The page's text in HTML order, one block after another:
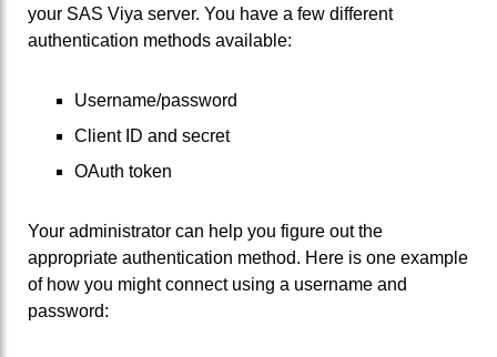
your SAS Viya server. You have a few different
authentication methods available:
Username/password
Client ID and secret
OAuth token
Your administrator can help you figure out the
appropriate authentication method. Here is one example
of how you might connect using a username and
password: